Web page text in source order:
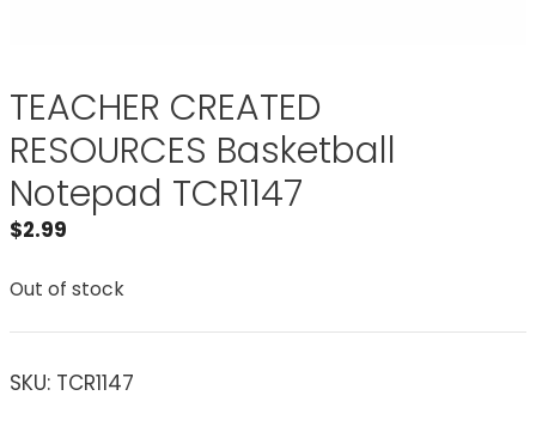
TEACHER CREATED
RESOURCES Basketball
Notepad TCR1147
$2.99
Out of stock
SKU: TCR1147